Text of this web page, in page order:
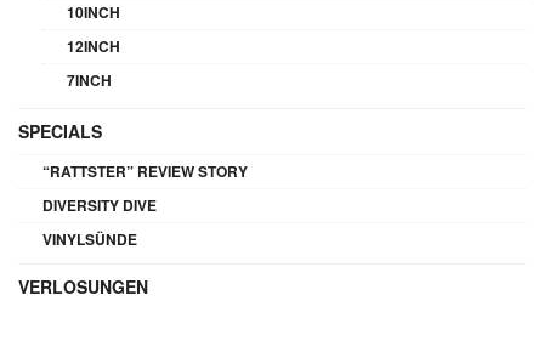
10INCH
12INCH
7INCH
SPECIALS
“RATTSTER” REVIEW STORY
DIVERSITY DIVE
VINYLSÜNDE
VERLOSUNGEN